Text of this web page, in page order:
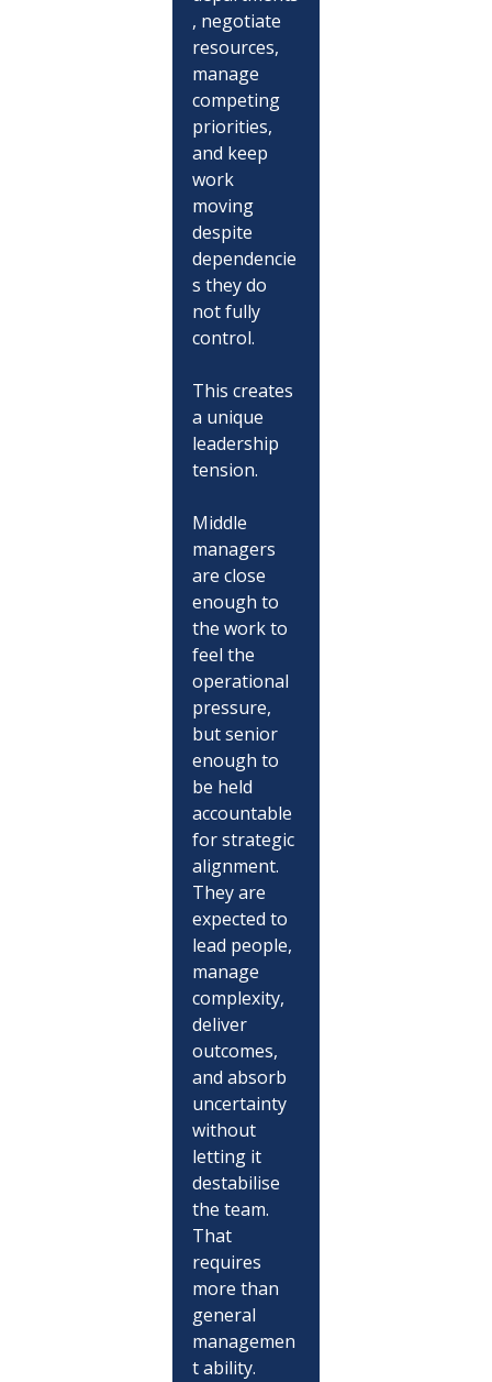
, negotiate
resources,
manage
competing
priorities,
and keep
work
moving
despite
dependencie
s they do
not fully
control.
This creates
a unique
leadership
tension.
Middle
managers
are close
enough to
the work to
feel the
operational
pressure,
but senior
enough to
be held
accountable
for strategic
alignment.
They are
expected to
lead people,
manage
complexity,
deliver
outcomes,
and absorb
uncertainty
without
letting it
destabilise
the team.
That
requires
more than
general
managemen
t ability.